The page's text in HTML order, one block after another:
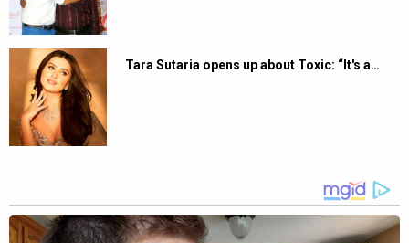
Tara Sutaria opens up about Toxic: “It's a…